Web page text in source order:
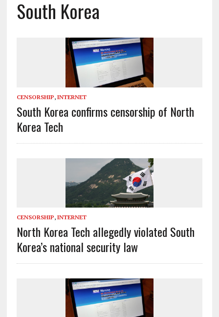
South Korea
CENSORSHIP, INTERNET
South Korea confirms censorship of North
Korea Tech
CENSORSHIP, INTERNET
North Korea Tech allegedly violated South
Korea’s national security law